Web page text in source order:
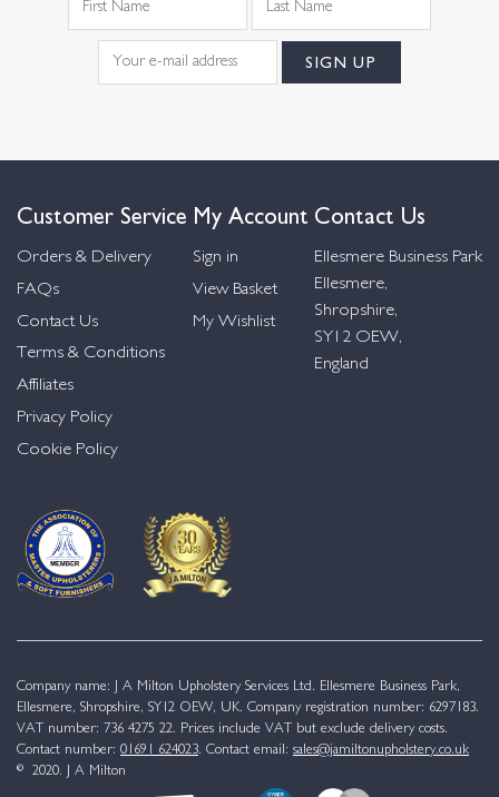
Customer Service
Orders & Delivery
FAQs
Contact Us
Terms & Conditions
Affiliates
Privacy Policy
Cookie Policy
My Account
Sign in
View Basket
My Wishlist
Contact Us
Ellesmere Business Park
Ellesmere,
Shropshire,
SY12 OEW,
England
Company name: J A Milton Upholstery Services Ltd. Ellesmere Business Park,
Ellesmere, Shropshire, SY12 OEW, UK. Company registration number: 6297183.
VAT number: 736 4275 22. Prices include VAT but exclude delivery costs.
Contact number: 01691 624023. Contact email: sales@jamiltonupholstery.co.uk
© 2020. J A Milton